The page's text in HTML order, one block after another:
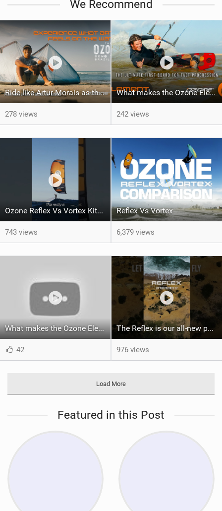
We Recommend
Ride like Artur Morais as the Ozone Demo Tour hits Brazil!
278 views
What makes the Ozone Element the best first kiteboard?
242 views
Ozone Reflex Vs Vortex Kite Tech Talk
743 views
Reflex Vs Vortex
6,379 views
What makes the Ozone Element the best first kiteboard?
42
The Reflex is our all-new performance freeride kite for everyone!
976 views
Load More
Featured in this Post